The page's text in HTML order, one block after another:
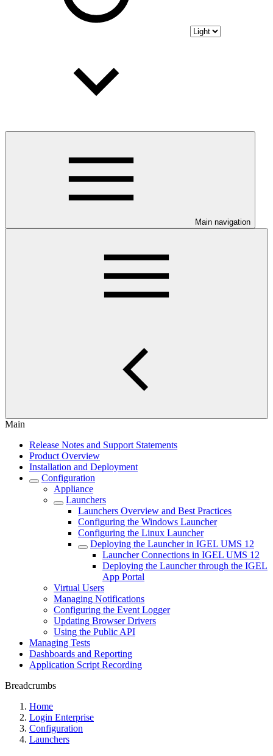
Main navigation
Main
Release Notes and Support Statements
Product Overview
Installation and Deployment
Configuration
Appliance
Launchers
Launchers Overview and Best Practices
Configuring the Windows Launcher
Configuring the Linux Launcher
Deploying the Launcher in IGEL UMS 12
Launcher Connections in IGEL UMS 12
Deploying the Launcher through the IGEL
App Portal
Virtual Users
Managing Notifications
Configuring the Event Logger
Updating Browser Drivers
Using the Public API
Managing Tests
Dashboards and Reporting
Application Script Recording
Breadcrumbs
Home
Login Enterprise
Configuration
Launchers